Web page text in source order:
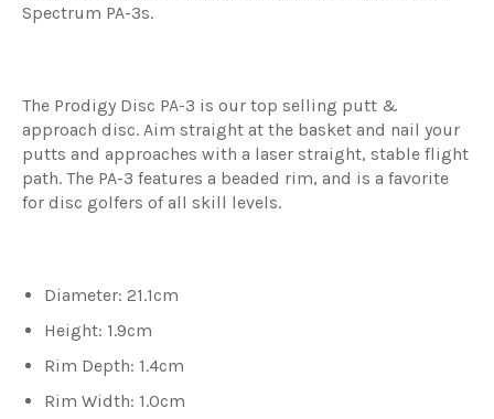
Spectrum PA-3s.
The Prodigy Disc PA-3 is our top selling putt &
approach disc. Aim straight at the basket and nail your
putts and approaches with a laser straight, stable flight
path. The PA-3 features a beaded rim, and is a favorite
for disc golfers of all skill levels.
Diameter: 21.1cm
Height: 1.9cm
Rim Depth: 1.4cm
Rim Width: 1.0cm